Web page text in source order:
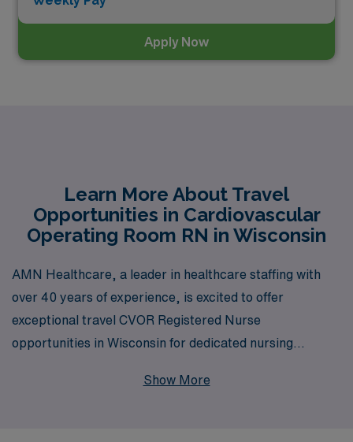
Apply Now
Learn More About Travel
Opportunities in Cardiovascular
Operating Room RN in Wisconsin
AMN Healthcare, a leader in healthcare staffing with
over 40 years of experience, is excited to offer
exceptional travel CVOR Registered Nurse
opportunities in Wisconsin for dedicated nursing
10,000 healthcare workers by providing personalized
Show More